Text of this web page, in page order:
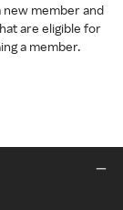
new member and
are eligible for
a member.